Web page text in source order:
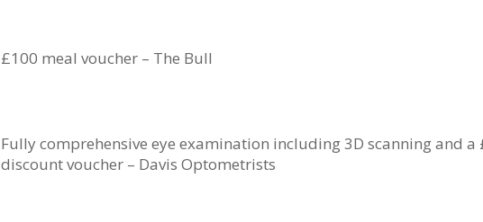
​£100 meal voucher – The Bull
Fully comprehensive eye examination including 3D scanning and a
discount voucher – Davis Optometrists